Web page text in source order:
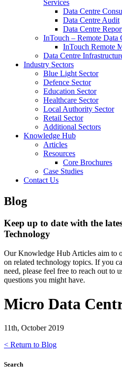
Services
Data Centre
Data Centre Audit
Data Centre
InTouch – Remote Data
InTouch Remote
Data Centre
Industry Sectors
Blue Light Sector
Defence Sector
Education Sector
Healthcare Sector
Local Authority Sector
Retail Sector
Additional Sectors
Knowledge Hub
Articles
Resources
Core Brochures
Case Studies
Contact Us
Blog
Keep up to date with the
Technology
Our Knowledge Hub Articles aim to
on related technology topics. If you
need, please feel free to reach out to
questions you might have.
Micro Data
11th, October 2019
< Return to Blog
Search